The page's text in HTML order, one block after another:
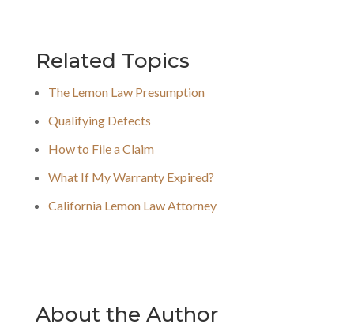
Related Topics
The Lemon Law Presumption
Qualifying Defects
How to File a Claim
What If My Warranty Expired?
California Lemon Law Attorney
About the Author